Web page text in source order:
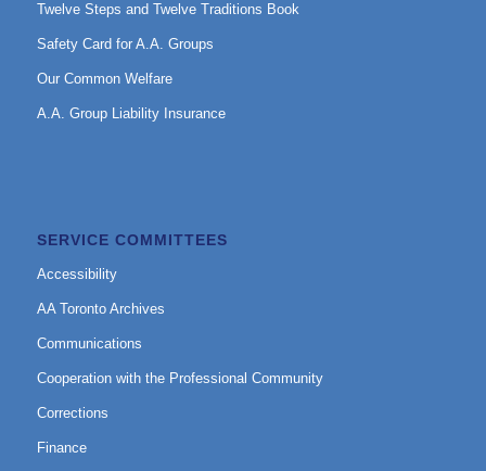
Twelve Steps and Twelve Traditions Book
Safety Card for A.A. Groups
Our Common Welfare
A.A. Group Liability Insurance
SERVICE COMMITTEES
Accessibility
AA Toronto Archives
Communications
Cooperation with the Professional Community
Corrections
Finance